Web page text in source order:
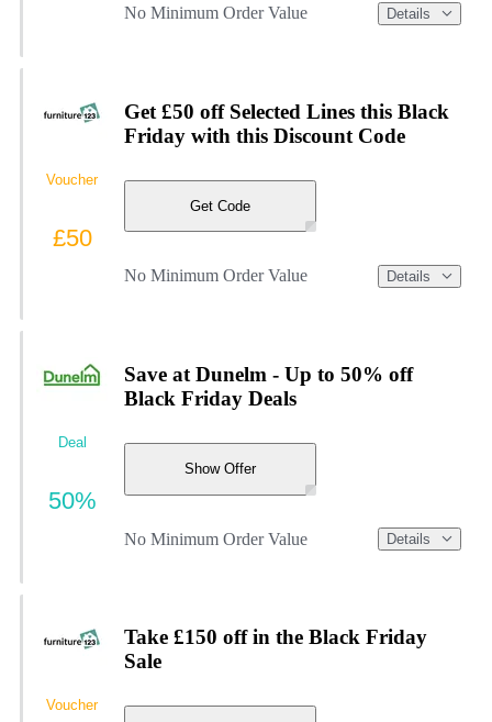
No Minimum Order Value Details
Get £50 off Selected Lines this Black
Friday with this Discount Code
Get Code
No Minimum Order Value Details
Voucher
£50
Save at Dunelm - Up to 50% off
Black Friday Deals
Show Offer
No Minimum Order Value Details
Deal
50%
Take £150 off in the Black Friday
Sale
Voucher